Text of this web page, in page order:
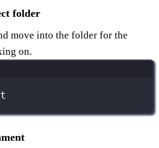
folder
move into the folder for the
on.